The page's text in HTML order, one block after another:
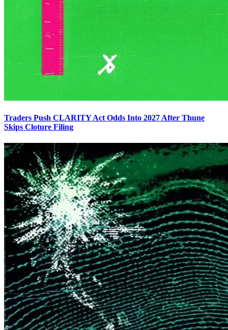
Traders Push CLARITY Act Odds Into 2027 After Thune
Skips Cloture Filing